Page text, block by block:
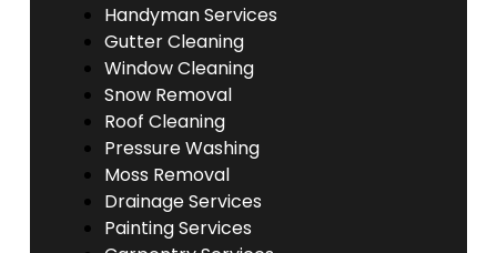
Handyman Services
Gutter Cleaning
Window Cleaning
Snow Removal
Roof Cleaning
Pressure Washing
Moss Removal
Drainage Services
Painting Services